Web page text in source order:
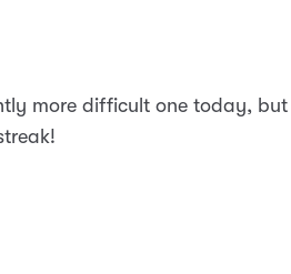
more difficult one today,